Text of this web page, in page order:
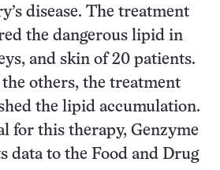
disease. The treatment
the dangerous lipid in
and skin of 20 patients.
others, the treatment
the lipid accumulation.
for this therapy, Genzyme
data to the Food and Drug